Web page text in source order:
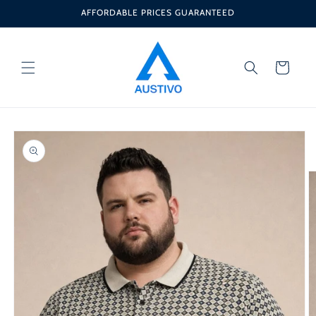
AFFORDABLE PRICES GUARANTEED
Cart
Skip to
product
information